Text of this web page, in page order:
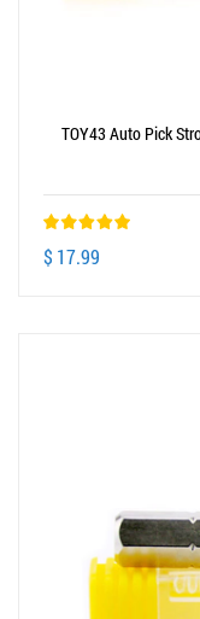
TOY43 Auto Pick
$ 17.99